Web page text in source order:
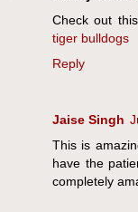
Check out
tiger bulldogs
Reply
Jaise Singh
This is
have the
completely